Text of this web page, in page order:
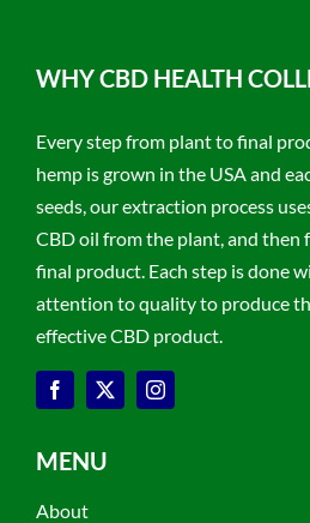
WHY CBD HEALTH
Every step from plant to final
hemp is grown in the USA and
seeds, our extraction process
CBD oil from the plant, and
final product. Each step is done
attention to quality to produce
effective CBD product.
MENU
About